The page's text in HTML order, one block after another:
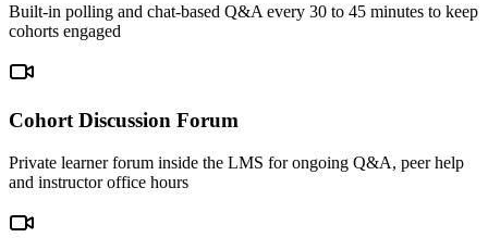
Built-in polling and chat-based Q&A every 30 to 45 minutes to keep
cohorts engaged
Cohort Discussion Forum
Private learner forum inside the LMS for ongoing Q&A, peer help
and instructor office hours